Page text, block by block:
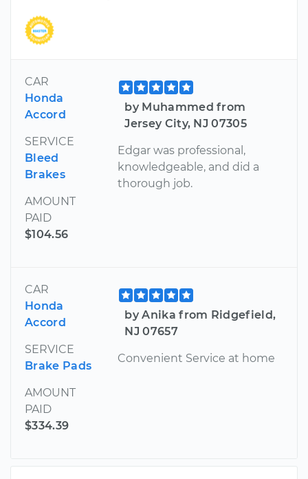
CAR
Honda
Accord
SERVICE
Bleed
Brakes
AMOUNT
PAID
$104.56
by Muhammed from
Jersey City, NJ 07305
Edgar was professional,
knowledgeable, and did a
thorough job.
CAR
Honda
Accord
SERVICE
Brake Pads
AMOUNT
PAID
$334.39
by Anika from Ridgefield,
NJ 07657
Convenient Service at home